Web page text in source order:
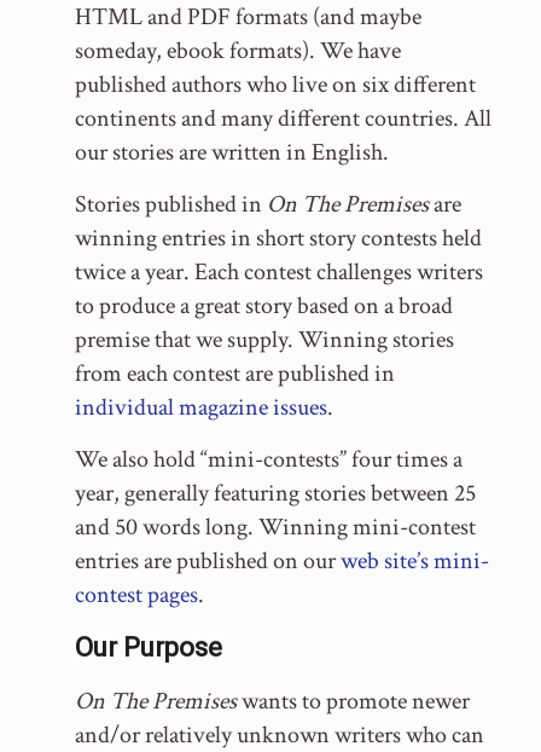
HTML and PDF formats (and maybe
someday, ebook formats). We have
published authors who live on six different
continents and many different countries. All
our stories are written in English.
Stories published in On The Premisesare
winning entries in short story contests held
twice a year. Each contest challenges writers
to produce a great story based on a broad
premise that we supply. Winning stories
from each contest are published in
individual magazine issues.
We also hold “mini-contests” four times a
year, generally featuring stories between 25
and 50 words long. Winning mini-contest
entries are published on ourweb site’s mini-
contest pages.
Our Purpose
On The Premiseswants to promote newer
and/or relatively unknown writers who can